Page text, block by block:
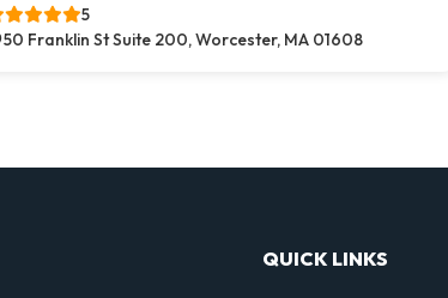
5
50 Franklin St Suite 200, Worcester, MA 01608
QUICK LINKS